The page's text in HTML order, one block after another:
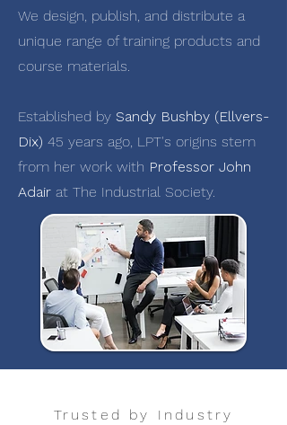
We design, publish, and distribute a
unique range of training products and
course materials.
Established by Sandy Bushby (Ellvers-
Dix) 45 years ago, LPT's origins stem
from her work with Professor John
Adair at The Industrial Society.
Trusted by Industry